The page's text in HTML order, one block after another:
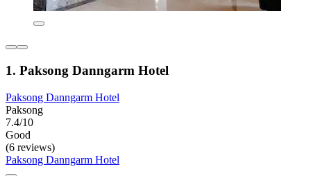
1. Paksong Danngarm Hotel
Paksong Danngarm Hotel
Paksong
7.4/10
Good
(6 reviews)
Paksong Danngarm Hotel